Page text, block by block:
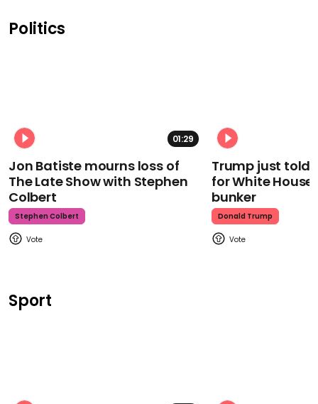
Politics
01:29
Jon Batiste mourns loss of
The Late Show with Stephen
Colbert
Stephen Colbert
Trump just told
for White
bunker
Donald Trump
Sport